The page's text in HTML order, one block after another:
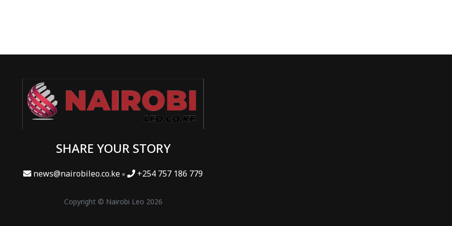
SHARE YOUR STORY
news@nairobileo.co.ke +254 757 186 779
Copyright © Nairobi Leo 2026